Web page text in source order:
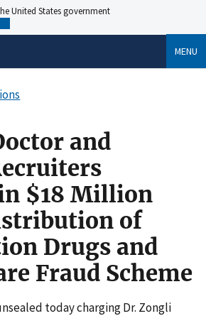
United States government
MENU
and
$18 Million
of
Drugs and
Fraud Scheme
today charging Dr. Zongli